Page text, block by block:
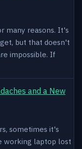
many reasons. It's
but that doesn't
impossible. If
and a New
sometimes it's
working laptop lost